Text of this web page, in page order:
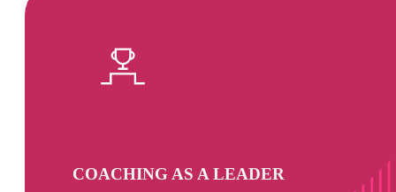
COACHING AS A LEADER